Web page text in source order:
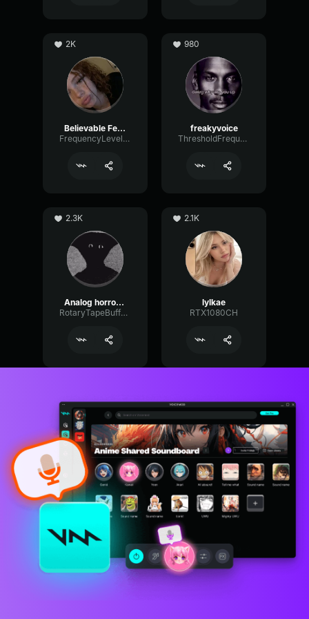
2K
Believable Female
FrequencyLevelEcho32321
980
freakyvoice
ThresholdFrequencyBus40042
2.3K
Analog horror Narrator
RotaryTapeBuffer29374
2.1K
lylkae
RTX1080CH